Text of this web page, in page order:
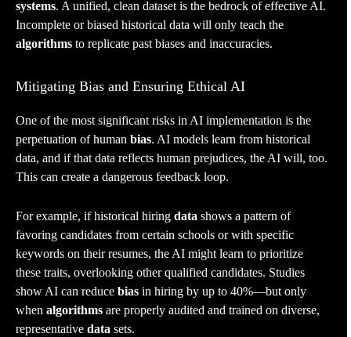
systems. A unified, clean dataset is the bedrock of effective AI.
Incomplete or biased historical data will only teach the
algorithms to replicate past biases and inaccuracies.
Mitigating Bias and Ensuring Ethical AI
One of the most significant risks in AI implementation is the
perpetuation of human bias. AI models learn from historical
data, and if that data reflects human prejudices, the AI will, too.
This can create a dangerous feedback loop.
For example, if historical hiring data shows a pattern of
favoring candidates from certain schools or with specific
keywords on their resumes, the AI might learn to prioritize
these traits, overlooking other qualified candidates. Studies
show AI can reduce bias in hiring by up to 40%—but only
when algorithms are properly audited and trained on diverse,
representative data sets.